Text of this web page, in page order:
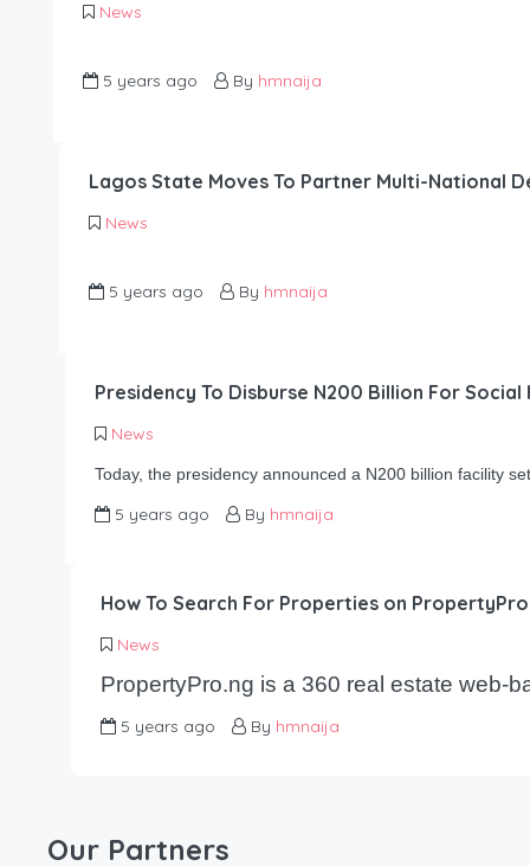
News
5 years ago By hmnaija
Lagos State Moves To Partner Multi-National
News
5 years ago By hmnaija
Presidency To Disburse N200 Billion For Social
News
Today, the presidency announced a N200 billion facility
5 years ago By hmnaija
How To Search For Properties on
News
PropertyPro.ng is a 360 real estate web-
5 years ago By hmnaija
Our Partners